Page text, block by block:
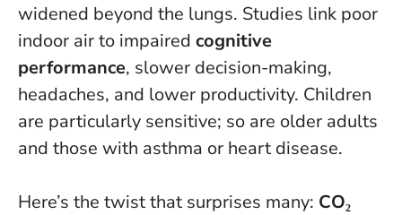
widened beyond the lungs. Studies link poor
indoor air to impaired cognitive
performance, slower decision-making,
headaches, and lower productivity. Children
are particularly sensitive; so are older adults
and those with asthma or heart disease.
Here’s the twist that surprises many: CO₂